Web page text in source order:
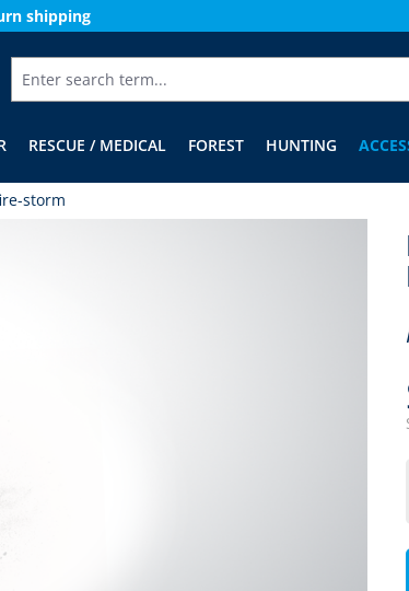
shipping
RESCUE / MEDICAL FOREST HUNTING
storm